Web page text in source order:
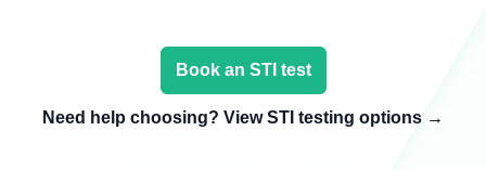
Book an STI test
Need help choosing? View STI testing options →